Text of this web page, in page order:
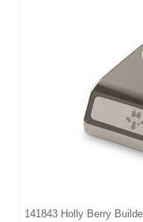
141843 Holly Berry